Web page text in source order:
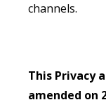
channels.
This Privacy
amended on